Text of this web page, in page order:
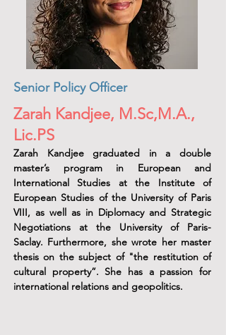
Senior Policy Officer
Zarah Kandjee, M.Sc,M.A.,
Lic.PS
Zarah Kandjee graduated in a double
master’s program in European and
International Studies at the Institute of
European Studies of the University of Paris
VIII, as well as in Diplomacy and Strategic
Negotiations at the University of Paris-
Saclay. Furthermore, she wrote her master
thesis on the subject of "the restitution of
cultural property”. She has a passion for
international relations and geopolitics.